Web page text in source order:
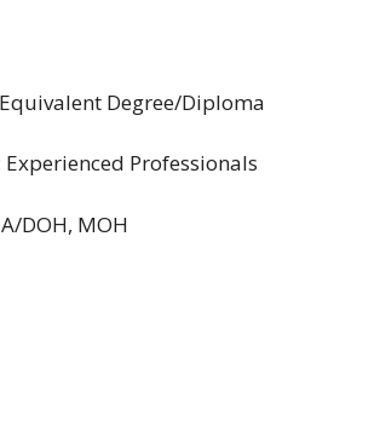
Degree/Diploma
Experienced Professionals
DOH, MOH